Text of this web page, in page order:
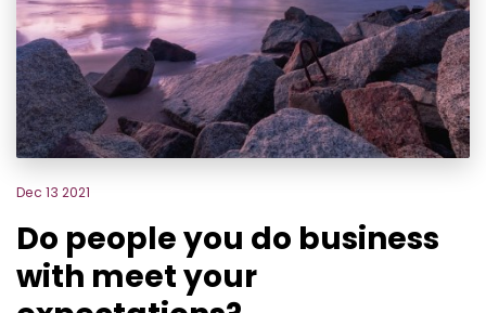
Dec 13 2021
Do people you do business
with meet your